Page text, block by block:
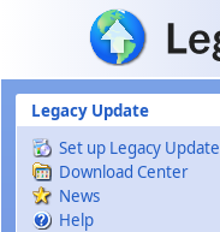
Skip to main content
Legacy Update
Set up Legacy Update
Download Center
News
Help